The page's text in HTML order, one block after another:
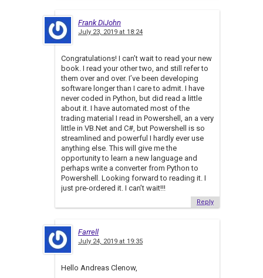
Frank DiJohn
July 23, 2019 at 18:24
Congratulations! I can’t wait to read your new
book. I read your other two, and still refer to
them over and over. I’ve been developing
software longer than I care to admit. I have
never coded in Python, but did read a little
about it. I have automated most of the
trading material I read in Powershell, an a very
little in VB.Net and C#, but Powershell is so
streamlined and powerful I hardly ever use
anything else. This will give me the
opportunity to learn a new language and
perhaps write a converter from Python to
Powershell. Looking forward to reading it. I
just pre-ordered it. I can’t wait!!!
Reply
Farrell
July 24, 2019 at 19:35
Hello Andreas Clenow,